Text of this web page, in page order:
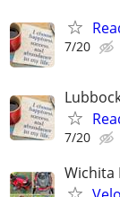
7/20
7/20
Wichita